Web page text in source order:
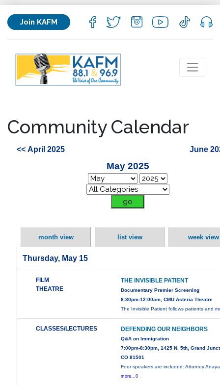
Join KAFM
Community Calendar
<< April 2025 June
May 2025
month view list view week view
Thursday, May 15
FILM
THEATRE
THE INVISIBLE PATIENT
Documentary Premier Screening
6:30pm-12:00am, CMU Asteria Theatre
The Invisible Patient follows patients and
CLASSES/LECTURES DEFENDING OUR NEIGHBORS
Q&A on Immigration
7:00pm-8:30pm, 1425 N. 5th, Grand
CO 81501
Four speakers are included: Attorney Anaya
more...0